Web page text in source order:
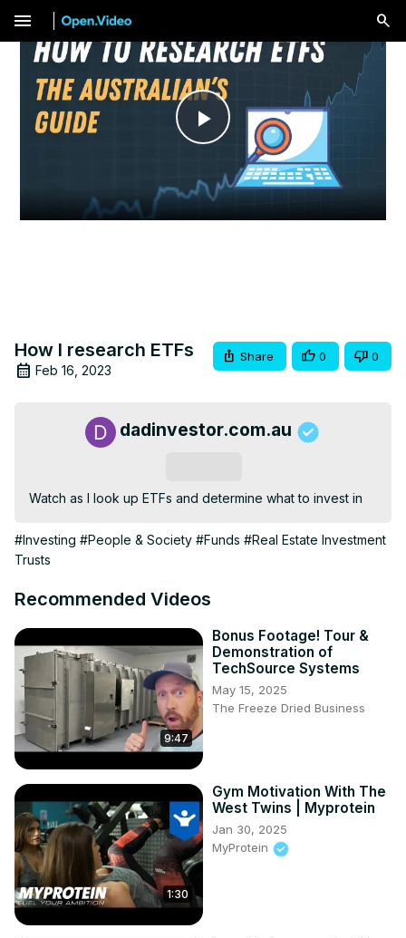
menu
Play
Video
How I research ETFs
Feb 16, 2023
Share 0 0
dadinvestor.com.au
Watch as I look up ETFs and determine what to invest in
#Investing #People & Society #Funds #Real Estate Investment
Trusts
Recommended Videos
9:47
Bonus Footage! Tour &
Demonstration of
TechSource Systems
May 15, 2025
The Freeze Dried Business
1:30
Gym Motivation With The
West Twins | Myprotein
Jan 30, 2025
MyProtein